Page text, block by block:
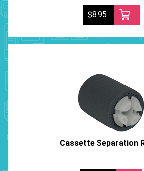
$8.95
Cassette Separation